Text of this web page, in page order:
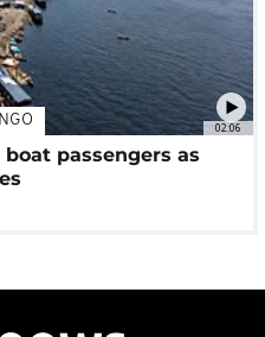
02:06
passengers as